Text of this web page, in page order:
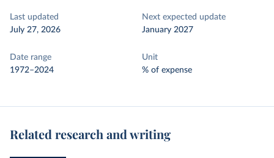
Last updated
July 27, 2026
Next expected update
January 2027
Date range
1972–2024
Unit
% of expense
Related research and writing